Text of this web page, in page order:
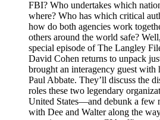
FBI? Who undertakes which
where? Who has which critical
how do both agencies work
others around the world safe?
special episode of The Langley
David Cohen returns to unpack
brought an interagency guest
Paul Abbate. They’ll discuss the
roles these two legendary
United States—and debunk a few
with Dee and Walter along the